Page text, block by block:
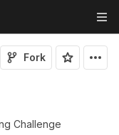
Fork
Challenge